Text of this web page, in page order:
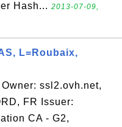
Hash... 2013-07-09,
L=Roubaix,
ssl2.ovh.net,
FR Issuer:
CA - G2,